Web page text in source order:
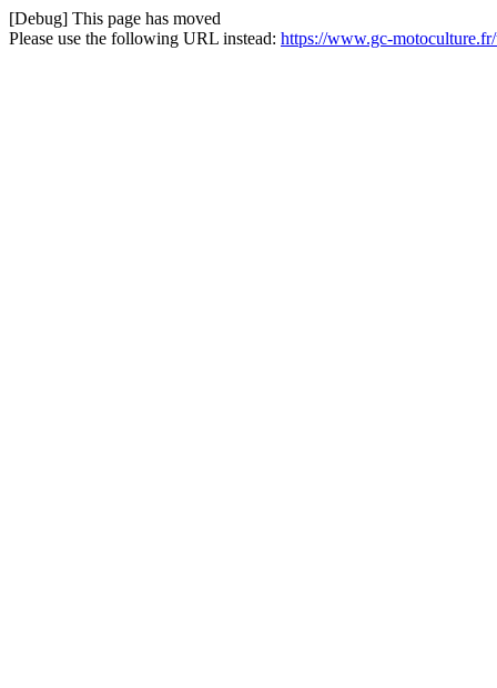
[Debug] This page has moved
Please use the following URL instead: https://www.gc-